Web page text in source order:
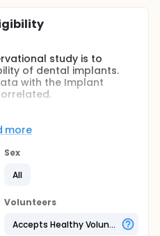
study is to
of dental implants.
with the Implant
fractures, the absence
the movement, even at
apposition in the gap.
osseointegration: in
that exceed the
can stimulate the
more
Sex
All
Volunteers
Accepts Healthy Volunteers